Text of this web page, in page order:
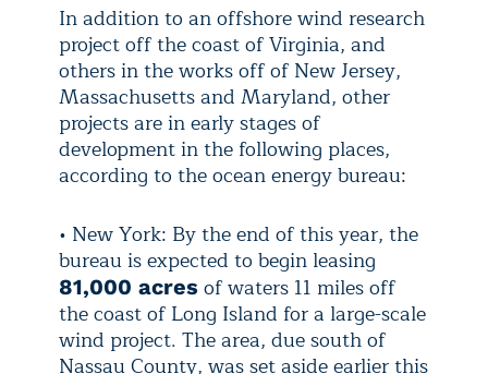
In addition to an offshore wind research
project off the coast of Virginia, and
others in the works off of New Jersey,
Massachusetts and Maryland, other
projects are in early stages of
development in the following places,
according to the ocean energy bureau:
• New York: By the end of this year, the
bureau is expected to begin leasing
81,000 acres of waters 11 miles off
the coast of Long Island for a large-scale
wind project. The area, due south of
Nassau County, was set aside earlier this